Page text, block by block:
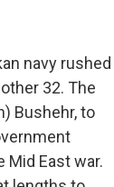
navy rushed
32. The
Bushehr, to
Mid East war.